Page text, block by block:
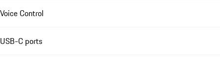
Voice Control
USB-C ports